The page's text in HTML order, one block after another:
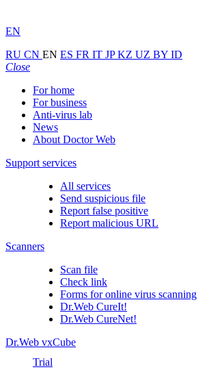
EN
RU CN EN ES FR IT JPKZ UZ BY ID
Close
For home
For business
Anti-virus lab
News
About Doctor Web
Support services
All services
Send suspicious file
Report false positive
Report malicious URL
Scanners
Scan file
Check link
Forms for online virus scanning
Dr.Web CureIt!
Dr.Web CureNet!
Dr.Web vxCube
Trial